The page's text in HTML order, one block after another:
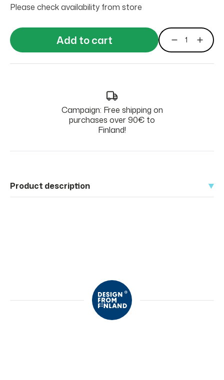
Please check availability from store
Add to cart
Campaign: Free shipping on
purchases over 90€ to
Finland!
Product description